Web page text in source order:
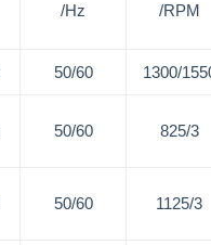
/Hz /RPM
50/60 1300/
50/60 825/3
50/60 1125/3